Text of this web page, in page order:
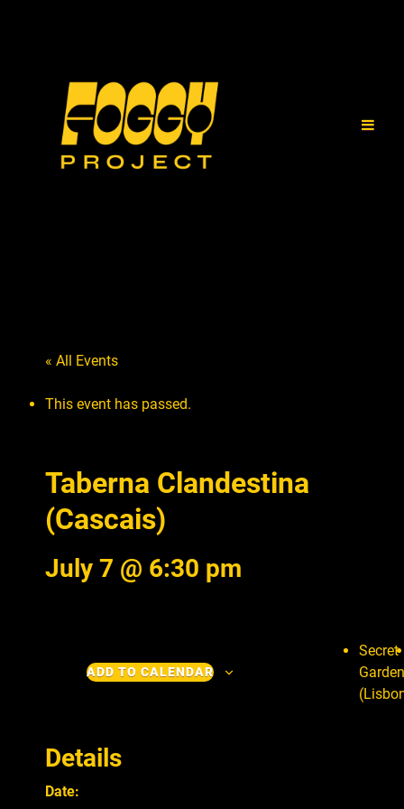
« All Events
This event has passed.
Taberna Clandestina
(Cascais)
July 7 @ 6:30 pm
ADD TO CALENDAR
Details
Date:
Secret
Garden